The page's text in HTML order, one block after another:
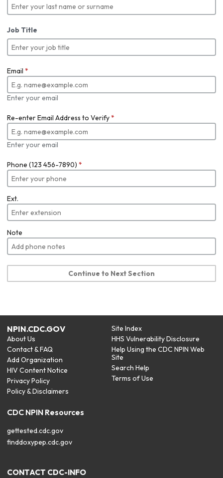
Job Title
Email *
Enter your email
Re-enter Email Address to Verify*
Enter your email
Phone (123 456-7890) *
Ext.
Note
Continue to Next Section
NPIN.CDC.GOV
About Us
Contact & FAQ
Add Organization
HIV Content Notice
Privacy Policy
Policy & Disclaimers
Site Index
HHS Vulnerability Disclosure
Help Using the CDC NPIN Web
Site
Search Help
Terms of Use
CDC NPIN Resources
gettested.cdc.gov
finddoxypep.cdc.gov
CONTACT CDC-INFO